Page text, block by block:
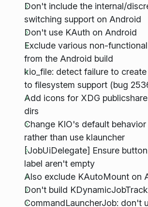
Don't include the internal/
switching support on Android
Don't use KAuth on Android
Exclude various non-
from the Android build
kio_file: detect failure to
to filesystem support (bug
Add icons for XDG
dirs
Change KIO's default
rather than use klauncher
[JobUiDelegate] Ensure
label aren't empty
Also exclude KAutoMount on
Don't build
CommandLauncherJob: don't